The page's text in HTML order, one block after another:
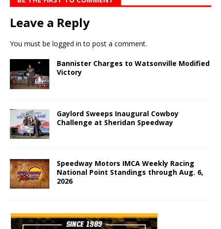
Leave a Reply
You must be logged in to post a comment.
Bannister Charges to Watsonville Modified
Victory
Gaylord Sweeps Inaugural Cowboy
Challenge at Sheridan Speedway
Speedway Motors IMCA Weekly Racing
National Point Standings through Aug. 6,
2026